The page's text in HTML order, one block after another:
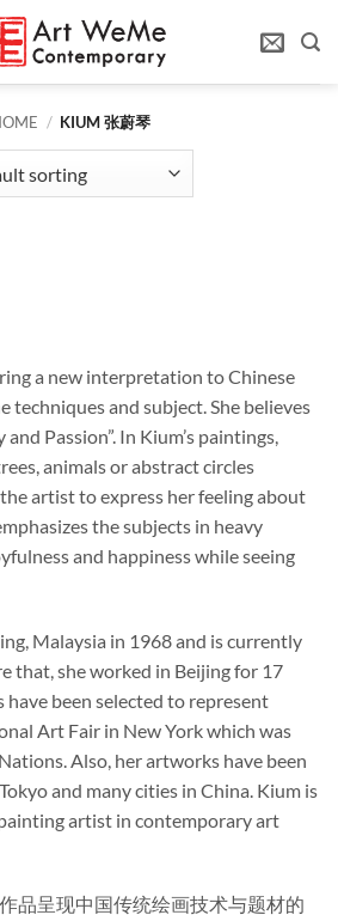
/ KIUM 张蔚琴
a new interpretation to Chinese
techniques and subject. She believes
Passion”. In Kium’s paintings,
animals or abstract circles
artist to express her feeling about
the subjects in heavy
and happiness while seeing
Malaysia in 1968 and is currently
that, she worked in Beijing for 17
have been selected to represent
Art Fair in New York which was
Also, her artworks have been
and many cities in China. Kium is
artist in contemporary art
品呈现中国传统绘画技术与题材的